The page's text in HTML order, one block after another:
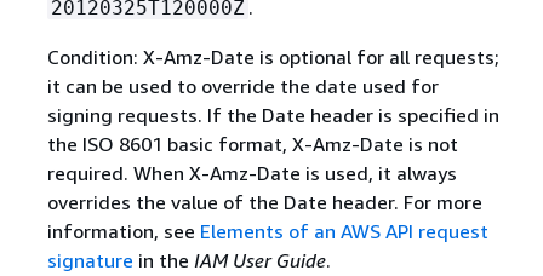
20120325T120000Z .
Condition: X-Amz-Date is optional for all requests;
it can be used to override the date used for
signing requests. If the Date header is specified in
the ISO 8601 basic format, X-Amz-Date is not
required. When X-Amz-Date is used, it always
overrides the value of the Date header. For more
information, see Elements of an AWS API request
signature in the IAM User Guide.